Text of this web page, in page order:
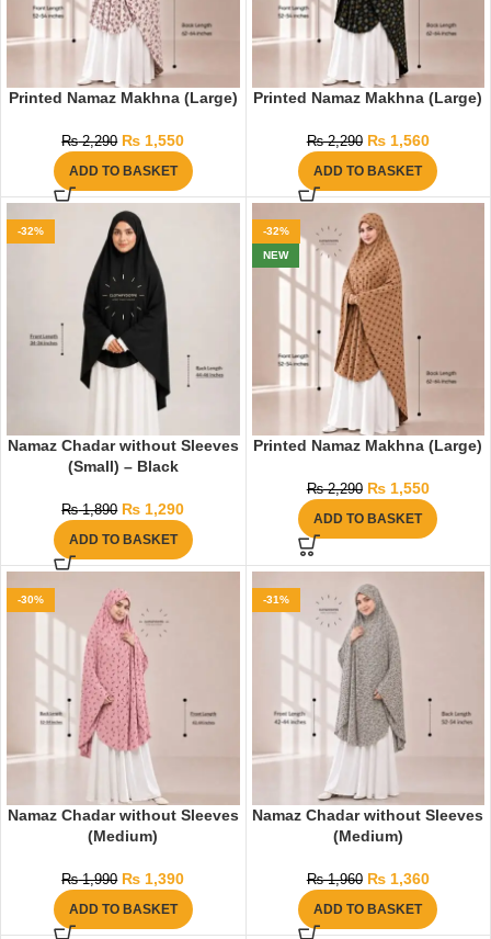
Printed Namaz Makhna (Large)
₨2,290 ₨ 1,550
ADD TO BASKET
Printed Namaz Makhna (Large)
₨2,290 ₨1,560
ADD TO BASKET
-32%
Namaz Chadar without Sleeves
(Small) – Black
₨1,890 ₨ 1,290
ADD TO BASKET
-32%
NEW
Printed Namaz Makhna (Large)
₨2,290 ₨1,550
ADD TO BASKET
-30%
Namaz Chadar without Sleeves
(Medium)
₨1,990 ₨ 1,390
ADD TO BASKET
-31%
Namaz Chadar without Sleeves
(Medium)
₨1,960 ₨1,360
ADD TO BASKET